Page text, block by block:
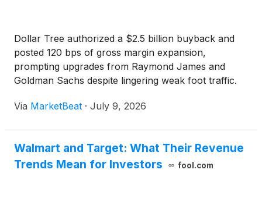
Dollar Tree authorized a $2.5 billion buyback and
posted 120 bps of gross margin expansion,
prompting upgrades from Raymond James and
Goldman Sachs despite lingering weak foot traffic.
Via MarketBeat · July 9, 2026
Walmart and Target: What Their Revenue
Trends Mean for Investors
fool.com